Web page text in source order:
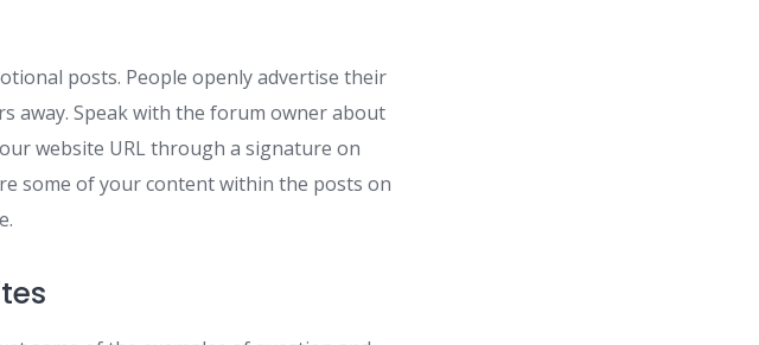
posts. People openly advertise their
away. Speak with the forum owner about
website URL through a signature on
some of your content within the posts on